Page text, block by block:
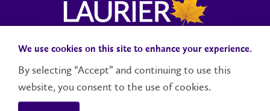
Campus StatusAccessibilityCareersFaculty and Staff
Contact Us
We use cookies on this site to enhance your experience.
By selecting “Accept” and continuing to use this
website, you consent to the use of cookies.